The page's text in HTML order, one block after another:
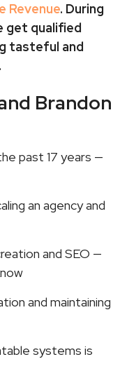
Revenue. During
get qualified
tasteful and
Brandon
past 17 years —
an agency and
and SEO —
and maintaining
systems is